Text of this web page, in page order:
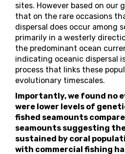
sites. However based on our
that on the rare occasions
dispersal does occur among
primarily in a westerly
the predominant ocean
indicating oceanic dispersal
process that links these
evolutionary timescales.
Importantly, we found no
were lower levels of
fished seamounts
seamounts suggesting
sustained by coral
with commercial fishing